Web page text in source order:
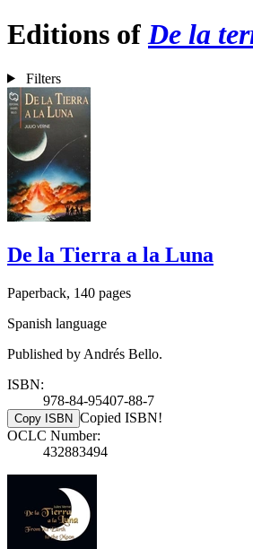
Editions ofDe la
Filters
De la Tierra a la Luna
Paperback, 140 pages
Spanish language
Published by Andrés Bello.
ISBN:
978-84-95407-88-7
Copy ISBN Copied ISBN!
OCLC Number:
432883494